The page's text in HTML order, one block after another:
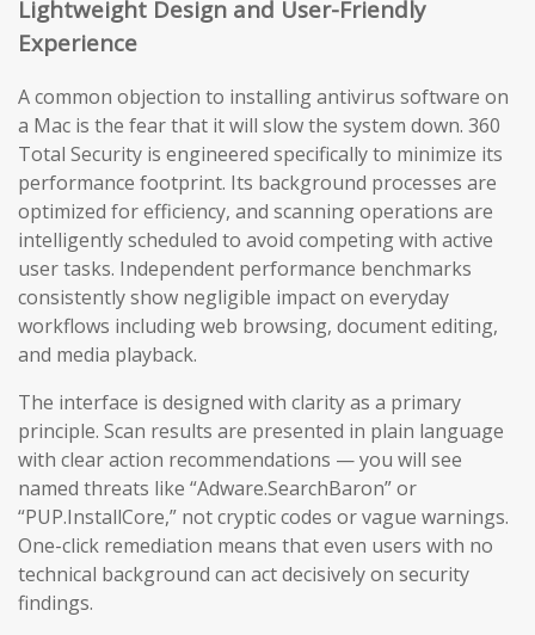
Lightweight Design and User-Friendly
Experience
A common objection to installing antivirus software on
a Mac is the fear that it will slow the system down. 360
Total Security is engineered specifically to minimize its
performance footprint. Its background processes are
optimized for efficiency, and scanning operations are
intelligently scheduled to avoid competing with active
user tasks. Independent performance benchmarks
consistently show negligible impact on everyday
workflows including web browsing, document editing,
and media playback.
The interface is designed with clarity as a primary
principle. Scan results are presented in plain language
with clear action recommendations — you will see
named threats like “Adware.SearchBaron” or
“PUP.InstallCore,” not cryptic codes or vague warnings.
One-click remediation means that even users with no
technical background can act decisively on security
findings.